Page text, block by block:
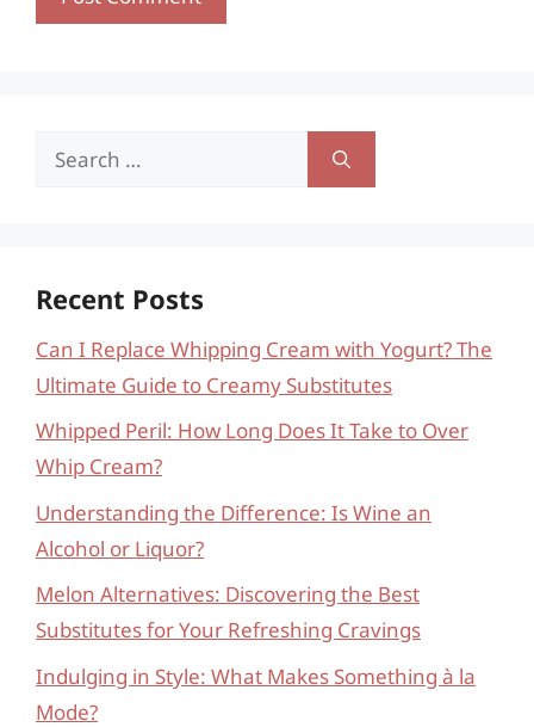
Search
Recent Posts
Can I Replace Whipping Cream with Yogurt? The
Ultimate Guide to Creamy Substitutes
Whipped Peril: How Long Does It Take to Over
Whip Cream?
Understanding the Difference: Is Wine an
Alcohol or Liquor?
Melon Alternatives: Discovering the Best
Substitutes for Your Refreshing Cravings
Indulging in Style: What Makes Something à la
Mode?